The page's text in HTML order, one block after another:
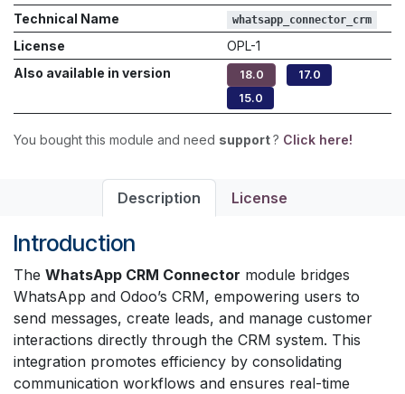
Technical Name
whatsapp_connector_crm
License
OPL-1
Also available in version
18.0
17.0
15.0
You bought this module and need support? Click here!
Description License
Introduction
The WhatsApp CRM Connector module bridges
WhatsApp and Odoo’s CRM, empowering users to
send messages, create leads, and manage customer
interactions directly through the CRM system. This
integration promotes efficiency by consolidating
communication workflows and ensures real-time